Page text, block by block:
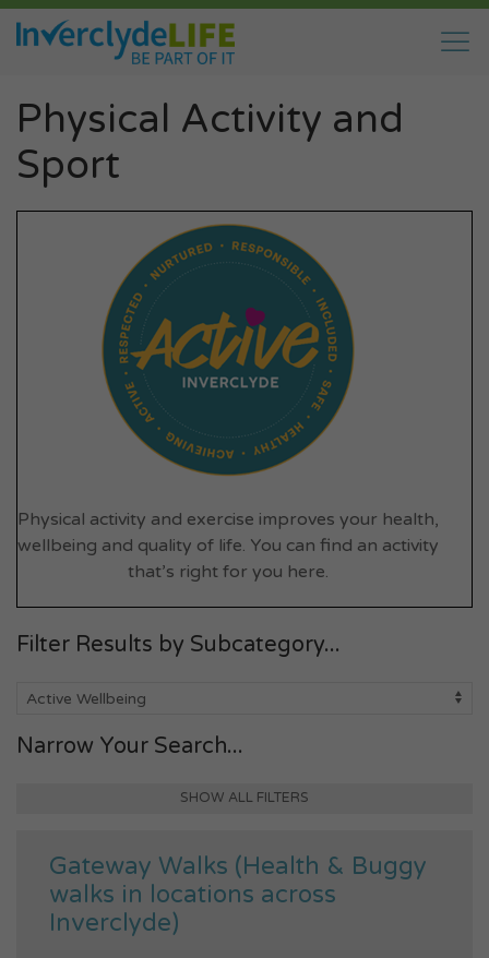
Physical Activity and
Sport
Physical activity and exercise improves your health,
wellbeing and quality of life. You can find an activity
that’s right for you here.
Filter Results by Subcategory...
Narrow Your Search...
SHOW ALL FILTERS
Gateway Walks (Health & Buggy
walks in locations across
Inverclyde)